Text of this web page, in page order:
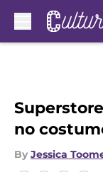
no
By Jessica